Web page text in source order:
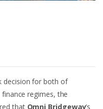
decision for both of
finance regimes, the
that Omni Bridgeway’s